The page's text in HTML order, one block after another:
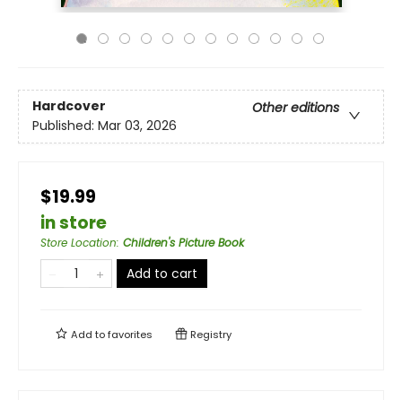
Hardcover
Other editions
Published: Mar 03, 2026
$19.99
in store
Store Location: Children's Picture Book
Add to cart
Add tofavorites Registry